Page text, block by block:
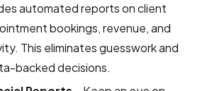
automated reports on client
bookings, revenue, and
This eliminates guesswork and
backed decisions.